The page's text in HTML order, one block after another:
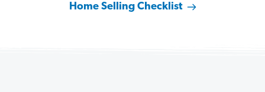
Home Selling Checklist